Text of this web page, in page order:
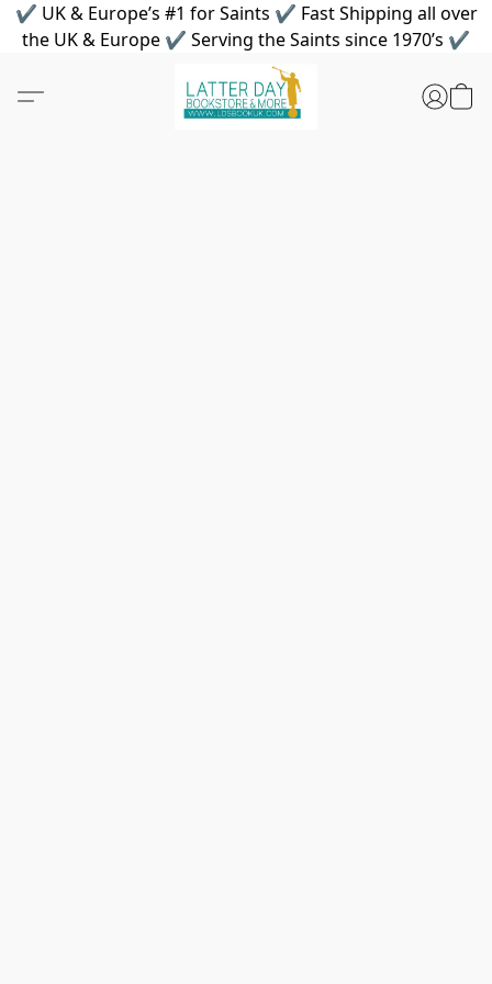
✔ UK & Europe’s #1 for Saints ✔ Fast Shipping all over
the UK & Europe ✔ Serving the Saints since 1970’s ✔